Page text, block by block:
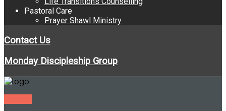
Pastoral Care
Prayer Shawl Ministry
Contact Us
Monday Discipleship Group